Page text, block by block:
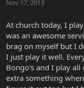
t
r
e
r
Nov 17, 2013
At church today, I
was an awesome
brag on myself but I
I just play it well.
Bongo's and I play
extra something